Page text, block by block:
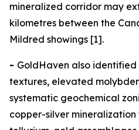
mineralized corridor may
kilometres between the
Mildred showings [1].
- GoldHaven also
textures, elevated
systematic geochemical
copper-silver